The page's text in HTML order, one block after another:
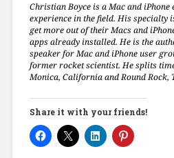
Christian Boyce is a Mac and
experience in the field. His specialty
get more out of their Macs and
apps already installed. He is the
speaker for Mac and iPhone user
former rocket scientist. He splits
Monica, California and Round Rock,
Share it with your friends!